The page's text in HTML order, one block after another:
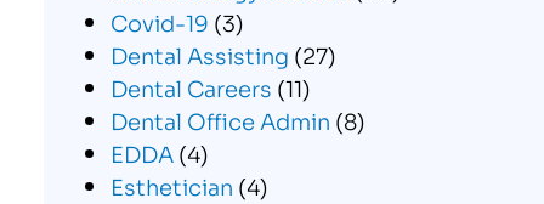
Covid-19 (3)
Dental Assisting (27)
Dental Careers (11)
Dental Office Admin (8)
EDDA(4)
Esthetician (4)